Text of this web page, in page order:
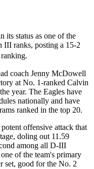
its status as one of the
ranks, posting a 15-2
ranking.
coach Jenny McDowell
at No. 1-ranked Calvin
year. The Eagles have
nationally and have
ranked in the top 20.
offensive attack that
doling out 11.59
among all D-III
of the team's primary
set, good for the No. 2